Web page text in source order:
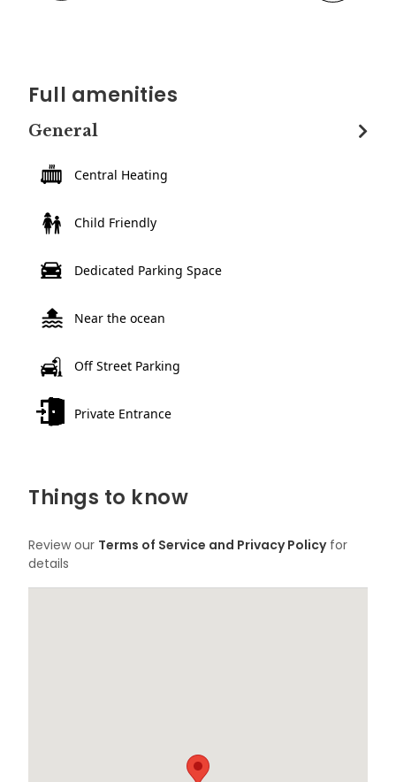
Full amenities
General
Central Heating
Child Friendly
Dedicated Parking Space
Near the ocean
Off Street Parking
Private Entrance
Things to know
Review our Terms of Service and Privacy Policyfor
details